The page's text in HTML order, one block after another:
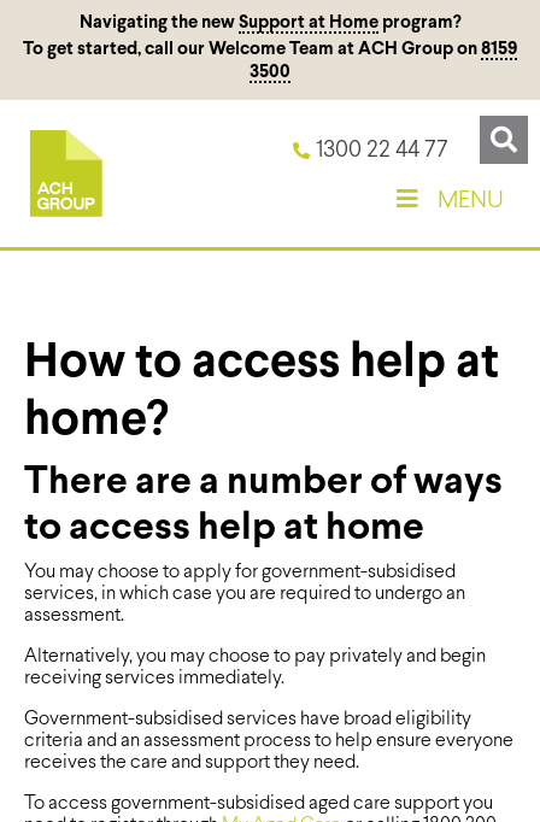
Navigating the new Support at Homeprogram?
To get started, call our Welcome Team at ACH Group on 8159
3500
1300 22 44 77
MENU
How to access help at
home?
There are a number of ways
to access help at home
You may choose to apply for government-subsidised
services, in which case you are required to undergo an
assessment.
Alternatively, you may choose to pay privately and begin
receiving services immediately.
Government-subsidised services have broad eligibility
criteria and an assessment process to help ensure everyone
receives the care and support they need.
To access government-subsidised aged care support you